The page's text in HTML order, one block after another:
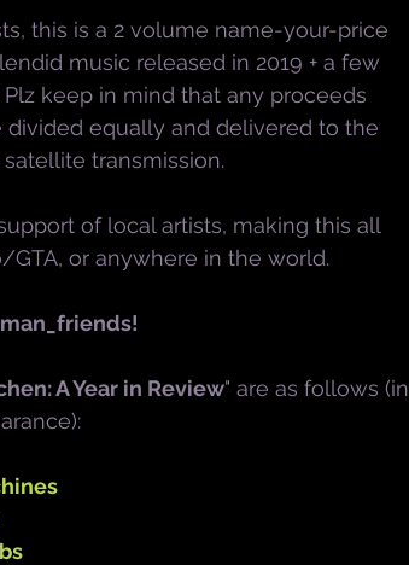
this is a 2 volume name-your-price
music released in 2019 + a few
keep in mind that any proceeds
equally and delivered to the
transmission.
of local artists, making this all
or anywhere in the world.
A Year in Review" are as follows (in